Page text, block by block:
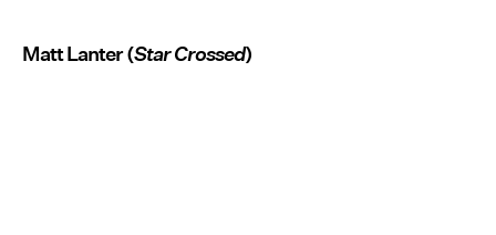
Matt Lanter (Star Crossed)